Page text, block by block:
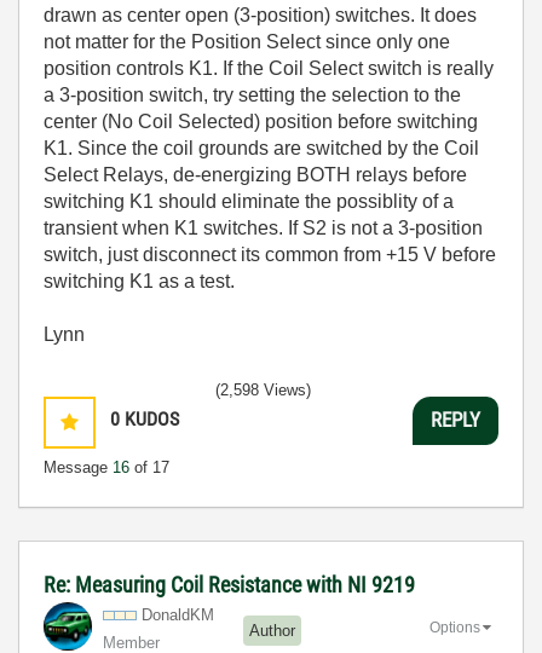
drawn as center open (3-position) switches. It does
not matter for the Position Select since only one
position controls K1. If the Coil Select switch is really
a 3-position switch, try setting the selection to the
center (No Coil Selected) position before switching
K1. Since the coil grounds are switched by the Coil
Select Relays, de-energizing BOTH relays before
switching K1 should eliminate the possiblity of a
transient when K1 switches. If S2 is not a 3-position
switch, just disconnect its common from +15 V before
switching K1 as a test.
Lynn
0 KUDOS
Message 16 of 17
(2,598 Views)
REPLY
Re: Measuring Coil Resistance with NI 9219
DonaldKM
Member
Author Options